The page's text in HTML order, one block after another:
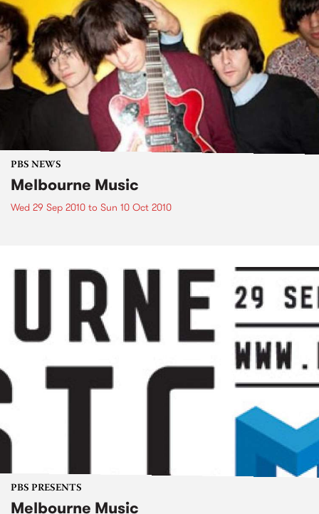
PBS NEWS
Melbourne Music
Wed 29 Sep 2010 to Sun 10 Oct 2010
PBS PRESENTS
Melbourne Music